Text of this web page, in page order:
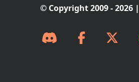
© Copyright 2009 - 2026